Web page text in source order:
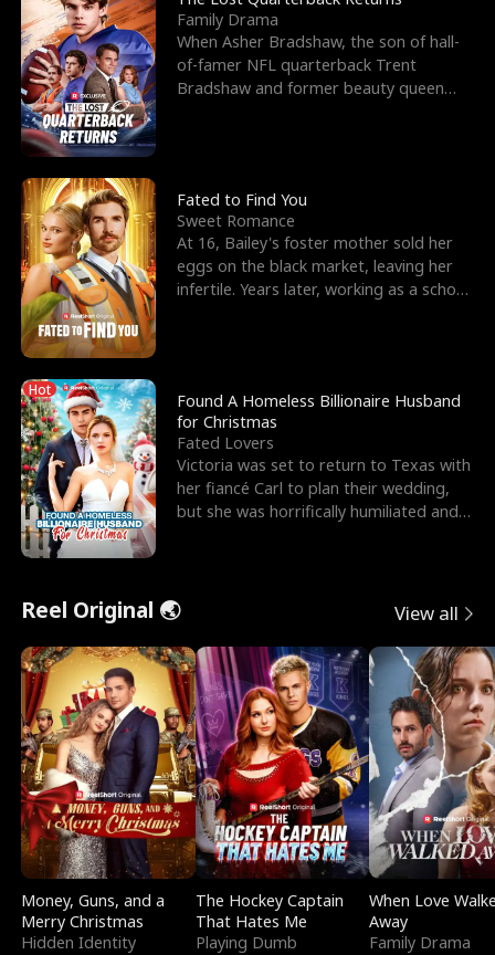
Family Drama
When Asher Bradshaw, the son of hall-
of-famer NFL quarterback Trent
Bradshaw and former beauty queen
Fated to Find You
Sweet Romance
At 16, Bailey's foster mother sold her
eggs on the black market, leaving her
infertile. Years later, working as a school
Hot
Found A Homeless Billionaire Husband
for Christmas
Fated Lovers
Victoria was set to return to Texas with
her fiancé Carl to plan their wedding,
but she was horrifically humiliated and
Reel Original 🌏 View all
Money, Guns, and a
Merry Christmas
Hidden Identity
The Hockey Captain
That Hates Me
Playing Dumb
When Love
Away
Family Drama